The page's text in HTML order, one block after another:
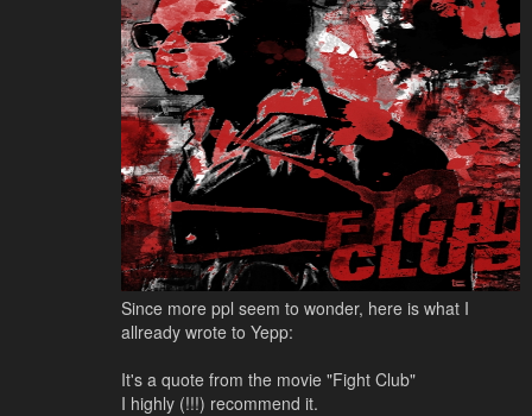
Since more ppl seem to wonder, here is what I
allready wrote to Yepp:
It's a quote from the movie "Fight Club"
I highly (!!!) recommend it.